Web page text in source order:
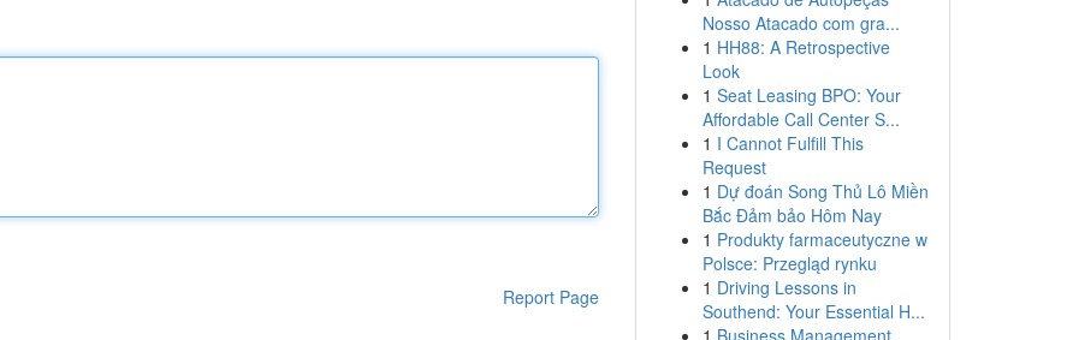
Report Page
Nosso Atacado com gra...
1 HH88: A Retrospective
Look
1 Seat Leasing BPO: Your
Affordable Call Center S...
1 I Cannot Fulfill This
Request
1 Dự đoán Song Thủ Lô Miền
Bắc Đảm bảo Hôm Nay
1 Produkty farmaceutyczne w
Polsce: Przegląd rynku
1 Driving Lessons in
Southend: Your Essential H...
1 Business Management